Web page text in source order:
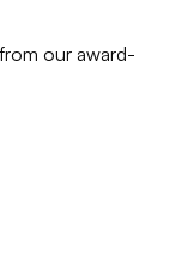
our award-